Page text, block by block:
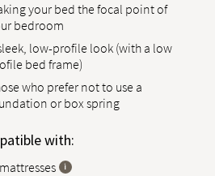
your bed the focal point of
bedroom
low-profile look (with a low
bed frame)
who prefer not to use a
or box spring
with: